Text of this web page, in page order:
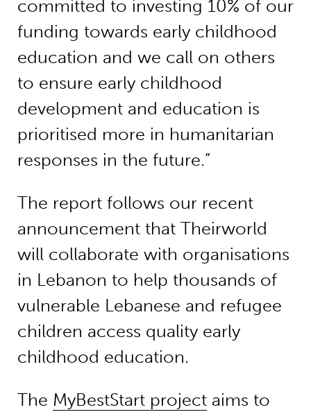
committed to investing 10% of our
funding towards early childhood
education and we call on others
to ensure early childhood
development and education is
prioritised more in humanitarian
responses in the future.”
The report follows our recent
announcement that Theirworld
will collaborate with organisations
in Lebanon to help thousands of
vulnerable Lebanese and refugee
children access quality early
childhood education.
The MyBestStart projectaims to